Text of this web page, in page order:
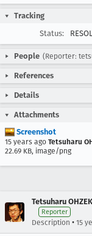
Tracking
Status:
People (Reporter:
References
Details
Attachments
Screenshot
15 years ago Tetsuharu
22.69 KB, image/png
Tetsuharu
Reporter
Description • 15